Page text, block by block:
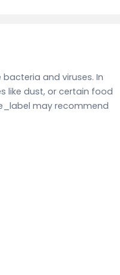
and viruses. In
like dust, or certain food
may recommend